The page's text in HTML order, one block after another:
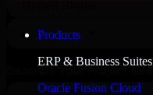
Products
ERP & Business Suites
Oracle Fusion Cloud